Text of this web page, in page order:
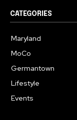
CATEGORIES
Maryland
MoCo
Germantown
Lifestyle
Events